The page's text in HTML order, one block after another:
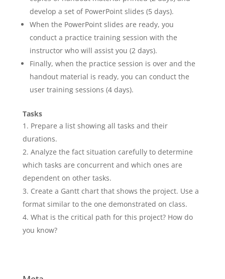
develop a set of PowerPoint slides (5 days).
When the PowerPoint slides are ready, you
conduct a practice training session with the
instructor who will assist you (2 days).
Finally, when the practice session is over and the
handout material is ready, you can conduct the
user training sessions (4 days).
Tasks
Prepare a list showing all tasks and their
durations.
Analyze the fact situation carefully to determine
which tasks are concurrent and which ones are
dependent on other tasks.
Create a Gantt chart that shows the project. Use a
format similar to the one demonstrated on class.
What is the critical path for this project? How do
you know?